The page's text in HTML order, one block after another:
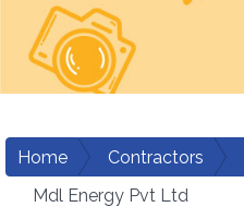
Home Contractors
Mdl Energy Pvt Ltd